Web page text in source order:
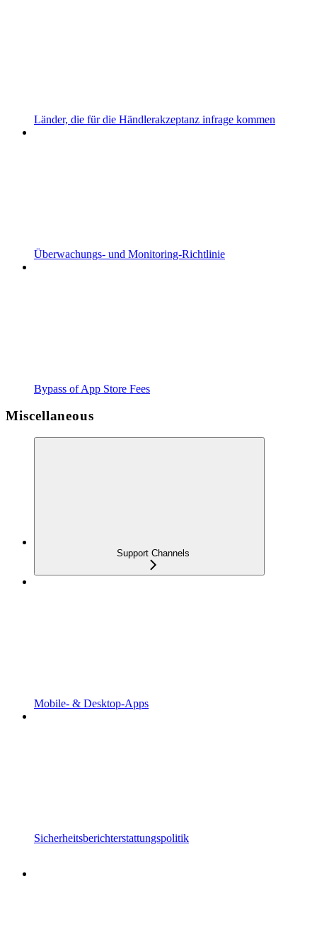
Länder, die für die Händlerakzeptanz infrage kommen
Überwachungs- und Monitoring-Richtlinie
Bypass of App Store Fees
Miscellaneous
Support Channels
Mobile- & Desktop-Apps
Sicherheitsberichterstattungspolitik